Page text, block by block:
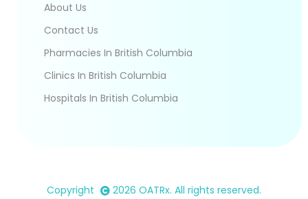
About Us
Contact Us
Pharmacies In British Columbia
Clinics In British Columbia
Hospitals In British Columbia
Copyright 2026 OATRx. All rights reserved.